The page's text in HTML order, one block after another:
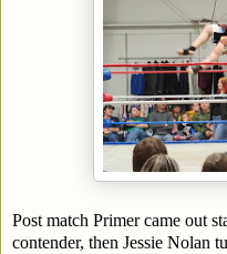
Post match Primer came out
contender, then Jessie Nolan